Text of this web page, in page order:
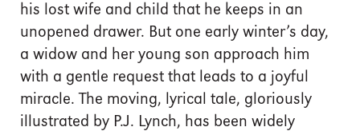
his lost wife and child that he keeps in an
unopened drawer. But one early winter’s day,
a widow and her young son approach him
with a gentle request that leads to a joyful
miracle. The moving, lyrical tale, gloriously
illustrated by P.J. Lynch, has been widely